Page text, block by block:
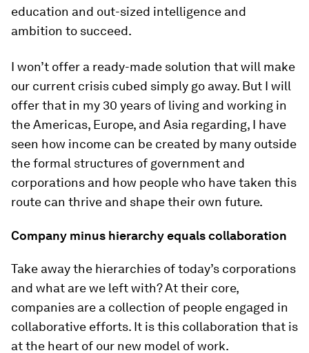
education and out-sized intelligence and
ambition to succeed.
I won’t offer a ready-made solution that will make
our current crisis cubed simply go away. But I will
offer that in my 30 years of living and working in
the Americas, Europe, and Asia regarding, I have
seen how income can be created by many outside
the formal structures of government and
corporations and how people who have taken this
route can thrive and shape their own future.
Company minus hierarchy equals collaboration
Take away the hierarchies of today’s corporations
and what are we left with? At their core,
companies are a collection of people engaged in
collaborative efforts. It is this collaboration that is
at the heart of our new model of work.